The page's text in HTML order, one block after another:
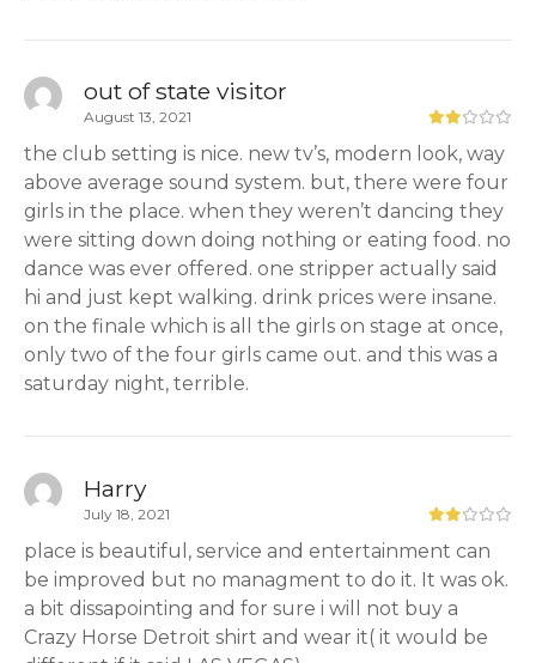
out of state visitor
August 13, 2021
the club setting is nice. new tv’s, modern look, way
above average sound system. but, there were four
girls in the place. when they weren’t dancing they
were sitting down doing nothing or eating food. no
dance was ever offered. one stripper actually said
hi and just kept walking. drink prices were insane.
on the finale which is all the girls on stage at once,
only two of the four girls came out. and this was a
saturday night, terrible.
Harry
July 18, 2021
place is beautiful, service and entertainment can
be improved but no managment to do it. It was ok.
a bit dissapointing and for sure i will not buy a
Crazy Horse Detroit shirt and wear it( it would be